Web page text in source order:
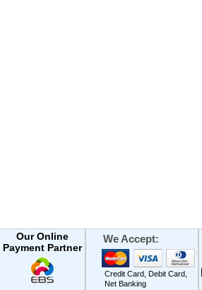
Our Online
Payment Partner
We Accept:
Credit Card, Debit Card,
Net Banking